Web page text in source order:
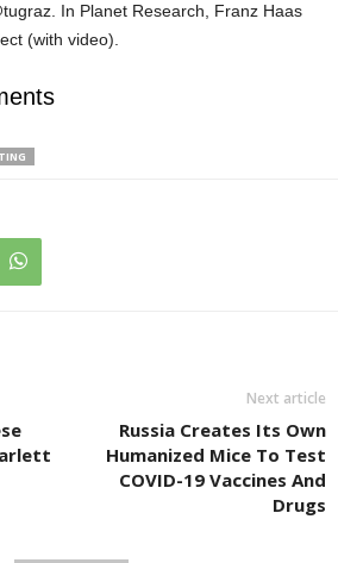
In Planet Research, Franz Haas
(with video).
Next article
Russia Creates Its Own
Humanized Mice To Test
COVID-19 Vaccines And
Drugs